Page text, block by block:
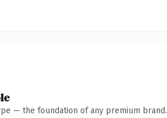
— the foundation of any premium brand.